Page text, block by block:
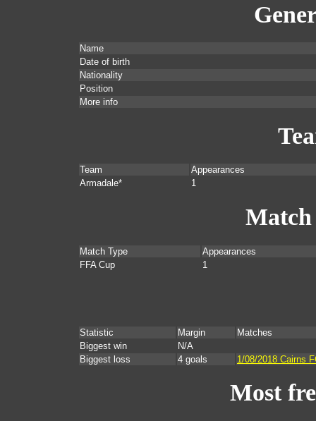
Name
Date of birth
Nationality
Position
More info
Team
Appearances
Armadale*
1
Match
Match Type
Appearances
FFA Cup
1
Statistic Margin
Matches
Biggest win
N/A
Biggest loss
4 goals 1/08/2018 Cairns
Most